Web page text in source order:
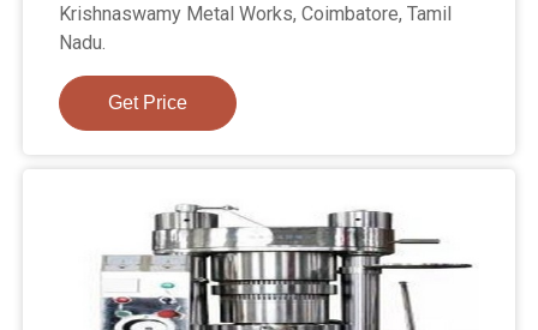
Krishnaswamy Metal Works, Coimbatore, Tamil
Nadu.
Get Price